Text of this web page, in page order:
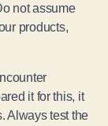
not assume
products,
it for this, it
Always test the